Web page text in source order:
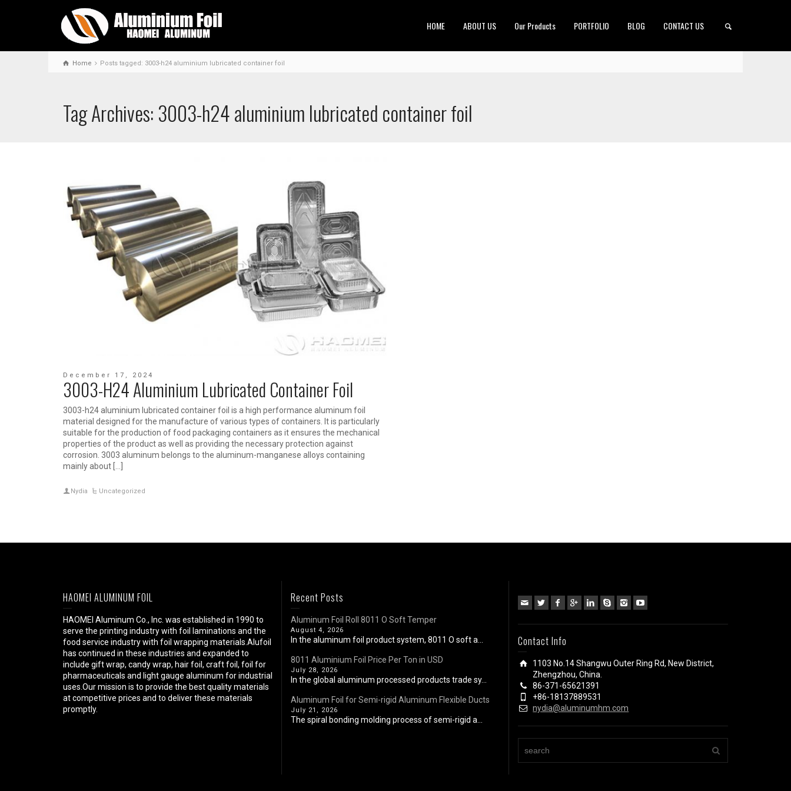
HOME ABOUT US Our Products PORTFOLIO BLOG CONTACT US
Home Posts tagged: 3003-h24 aluminium lubricated container foil
Tag Archives: 3003-h24 aluminium lubricated container foil
December 17, 2024
3003-H24 Aluminium Lubricated Container Foil
3003-h24 aluminium lubricated container foil is a high performance aluminum foil
material designed for the manufacture of various types of containers. It is particularly
suitable for the production of food packaging containers as it ensures the mechanical
properties of the product as well as providing the necessary protection against
corrosion. 3003 aluminum belongs to the aluminum-manganese alloys containing
mainly about […]
Nydia Uncategorized
HAOMEI ALUMINUM FOIL
HAOMEI Aluminum Co., Inc. was established in 1990 to
serve the printing industry with foil laminations and the
food service industry with foil wrapping materials.Alufoil
has continued in these industries and expanded to
include gift wrap, candy wrap, hair foil, craft foil, foil for
pharmaceuticals and light gauge aluminum for industrial
uses.Our mission is to provide the best quality materials
at competitive prices and to deliver these materials
promptly.
Recent Posts
Aluminum Foil Roll 8011 O Soft Temper
August 4, 2026
In the aluminum foil product system, 8011 O soft a...
8011 Aluminium Foil Price Per Ton in USD
July 28, 2026
In the global aluminum processed products trade sy...
Aluminum Foil for Semi-rigid Aluminum Flexible Ducts
July 21, 2026
The spiral bonding molding process of semi-rigid a...
Contact Info
1103 No.14 Shangwu Outer Ring Rd, New District,
Zhengzhou, China.
86-371-65621391
+86-18137889531
nydia@aluminumhm.com